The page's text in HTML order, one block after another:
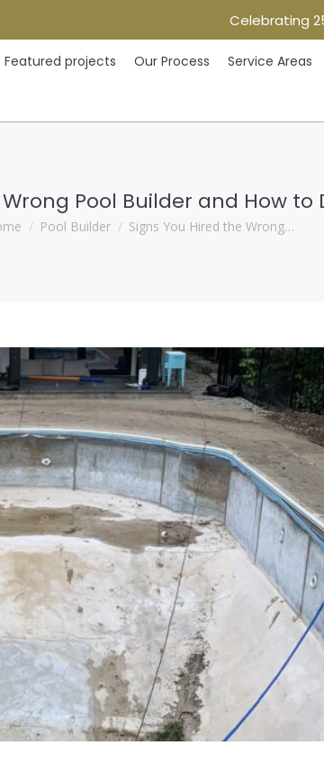
Celebrating
Featured projects Our Process Service Areas
Pool Builder and How to
are here:Pool Builder Signs You Hired the Wrong…
Our Process